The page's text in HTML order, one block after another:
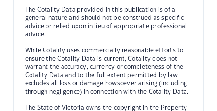
The Cotality Data provided in this publication is of a
general nature and should not be construed as specific
advice or relied upon in lieu of appropriate professional
advice.
While Cotality uses commercially reasonable efforts to
ensure the Cotality Data is current, Cotality does not
warrant the accuracy, currency or completeness of the
Cotality Data and to the full extent permitted by law
excludes all loss or damage howsoever arising (including
through negligence) in connection with the Cotality Data.
The State of Victoria owns the copyright in the Property